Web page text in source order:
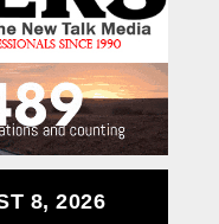
8, 2026